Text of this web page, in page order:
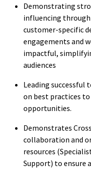
Demonstrating
influencing
customer-specific
engagements and
impactful,
audiences
Leading successful
on best practices
opportunities.
Demonstrates
collaboration and
resources
Support) to ensure